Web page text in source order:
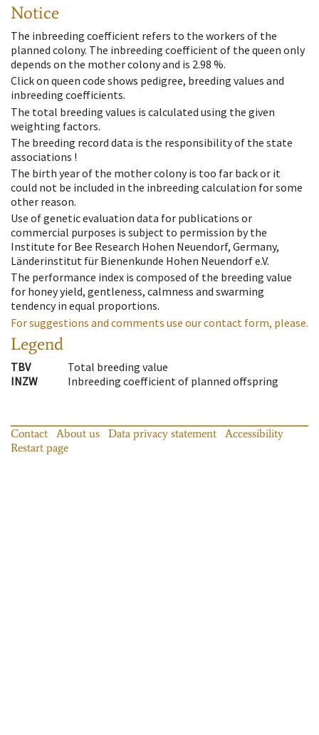
Notice
The inbreeding coefficient refers to the workers of the
planned colony. The inbreeding coefficient of the queen only
depends on the mother colony and is 2.98 %.
Click on queen code shows pedigree, breeding values and
inbreeding coefficients.
The total breeding values is calculated using the given
weighting factors.
The breeding record data is the responsibility of the state
associations !
The birth year of the mother colony is too far back or it
could not be included in the inbreeding calculation for some
other reason.
Use of genetic evaluation data for publications or
commercial purposes is subject to permission by the
Institute for Bee Research Hohen Neuendorf, Germany,
Länderinstitut für Bienenkunde Hohen Neuendorf e.V.
The performance index is composed of the breeding value
for honey yield, gentleness, calmness and swarming
tendency in equal proportions.
For suggestions and comments use our contact form, please.
Legend
TBV
Total breeding value
INZW
Inbreeding coefficient of planned offspring
Contact About us Data privacy statement
Accessibility
Restart page